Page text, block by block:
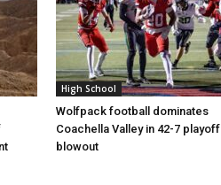
High School
Wolfpack football dominates
Coachella Valley in 42-7 playoff
blowout